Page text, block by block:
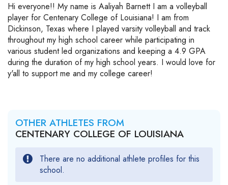
Hi everyone!! My name is Aaliyah Barnett I am a volleyball
player for Centenary College of Louisiana! I am from
Dickinson, Texas where I played varsity volleyball and track
throughout my high school career while participating in
various student led organizations and keeping a 4.9 GPA
during the duration of my high school years. I would love for
y'all to support me and my college career!
OTHER ATHLETES FROM
CENTENARY COLLEGE OF LOUISIANA
There are no additional athlete profiles for this
school.